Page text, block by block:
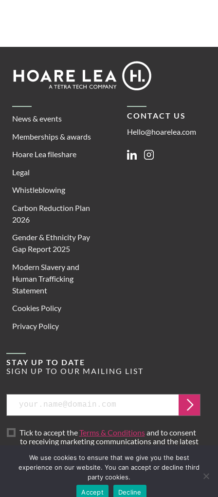
Footer
Lea
News & events
Memberships & awards
Hoare Lea fileshare
Legal
Whistleblowing
Carbon Reduction Plan
2026
Gender & Ethnicity Pay
Gap Report 2025
Modern Slavery and
Human Trafficking
Statement
Cookies Policy
Privacy Policy
CONTACT US
Hello@hoarelea.com
LinkedinInstagram
STAY UP TO DATE
SIGN UP TO OUR MAILING LIST
Email
Submit
Tick to accept theTerms & Conditionsand to consent
to receiving marketing communications and the latest
We use cookies to ensure that we give you the best
experience on our website. You can accept or decline third
party cookies.
Accept
Decline